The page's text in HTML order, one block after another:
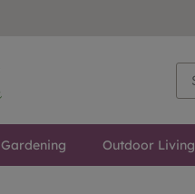
Gardening Outdoor Living